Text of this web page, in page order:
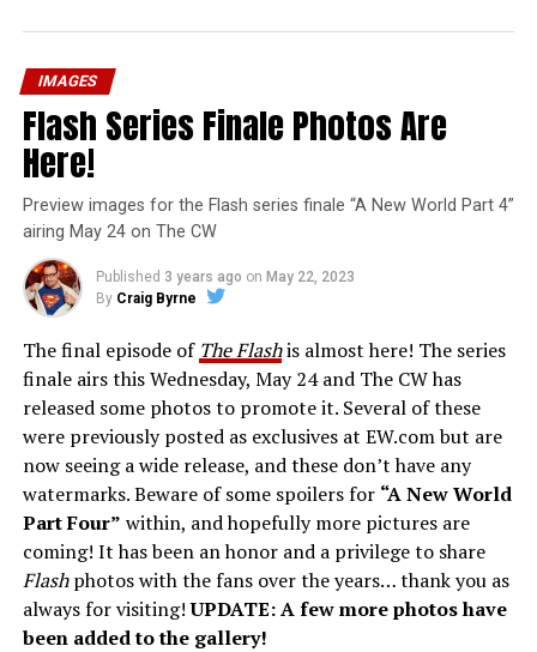
IMAGES
Flash Series Finale Photos Are
Here!
Preview images for the Flash series finale “A New World Part 4”
airing May 24 on The CW
Published 3 years ago on May 22, 2023
By Craig Byrne
The final episode of The Flashis almost here! The series
finale airs this Wednesday, May 24 and The CW has
released some photos to promote it. Several of these
were previously posted as exclusives at EW.com but are
now seeing a wide release, and these don’t have any
watermarks. Beware of some spoilers for “A New World
Part Four” within, and hopefully more pictures are
coming! It has been an honor and a privilege to share
Flashphotos with the fans over the years… thank you as
always for visiting!UPDATE: A few more photos have
been added to the gallery!